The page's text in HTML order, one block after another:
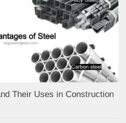
Their Uses in Construction